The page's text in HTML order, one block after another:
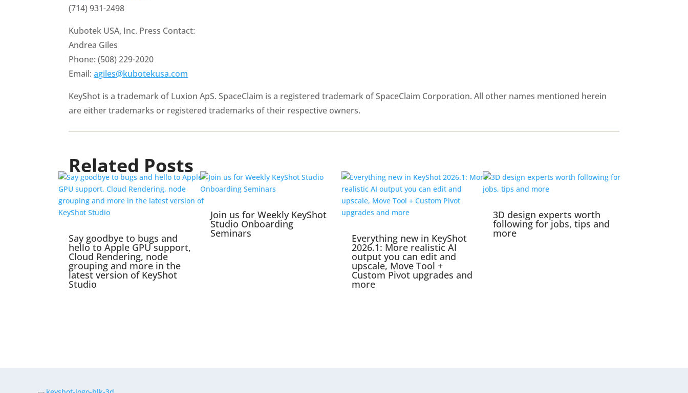
(714) 931-2498
Kubotek USA, Inc. Press Contact:
Andrea Giles
Phone: (508) 229-2020
Email:agiles@kubotekusa.com
KeyShot is a trademark of Luxion ApS. SpaceClaim is a registered trademark of SpaceClaim Corporation. All other names mentioned herein
are either trademarks or registered trademarks of their respective owners.
Related Posts
Say goodbye to bugs and
hello to Apple GPU support,
Cloud Rendering, node
grouping and more in the
latest version of KeyShot
Studio
Join us for Weekly KeyShot
Studio Onboarding
Seminars Everything new in KeyShot
2026.1: More realistic AI
output you can edit and
upscale, Move Tool +
Custom Pivot upgrades and
more
3D design experts worth
following for jobs, tips and
more